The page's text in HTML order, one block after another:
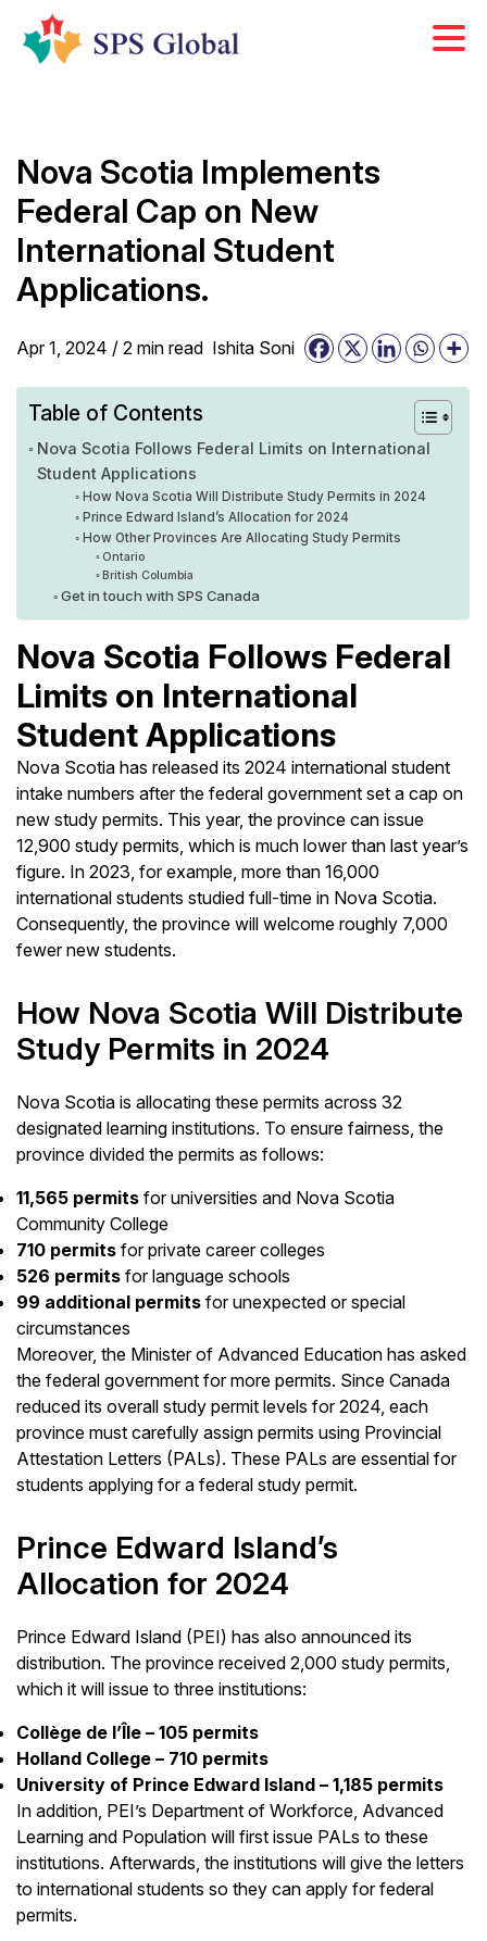
content
Nova Scotia Implements
Federal Cap on New
International Student
Applications.
Apr 1, 2024 /2 min read Ishita Soni
Table of Contents
Nova Scotia Follows Federal Limits on International
Student Applications
How Nova Scotia Will Distribute Study Permits in 2024
Prince Edward Island’s Allocation for 2024
How Other Provinces Are Allocating Study Permits
Ontario
British Columbia
Get in touch with SPS Canada
Nova Scotia Follows Federal
Limits on International
Student Applications
Nova Scotia has released its 2024 international student
intake numbers after the federal government set a cap on
new study permits. This year, the province can issue
12,900 study permits, which is much lower than last year’s
figure. In 2023, for example, more than 16,000
international students studied full-time in Nova Scotia.
Consequently, the province will welcome roughly 7,000
fewer new students.
How Nova Scotia Will Distribute
Study Permits in 2024
Nova Scotia is allocating these permits across 32
designated learning institutions. To ensure fairness, the
province divided the permits as follows:
11,565 permits for universities and Nova Scotia
Community College
710 permits for private career colleges
526 permits for language schools
99 additional permits for unexpected or special
circumstances
Moreover, the Minister of Advanced Education has asked
the federal government for more permits. Since Canada
reduced its overall study permit levels for 2024, each
province must carefully assign permits using Provincial
Attestation Letters (PALs). These PALs are essential for
students applying for a federal study permit.
Prince Edward Island’s
Allocation for 2024
Prince Edward Island (PEI) has also announced its
distribution. The province received 2,000 study permits,
which it will issue to three institutions:
Collège de l’Île – 105 permits
Holland College – 710 permits
University of Prince Edward Island – 1,185 permits
In addition, PEI’s Department of Workforce, Advanced
Learning and Population will first issue PALs to these
institutions. Afterwards, the institutions will give the letters
to international students so they can apply for federal
permits.